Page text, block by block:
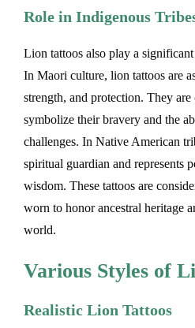
Role in Indigenous
Lion tattoos also play a
In Maori culture, lion tattoos are
strength, and protection. They
symbolize their bravery and the
challenges. In Native American
spiritual guardian and represents
wisdom. These tattoos are
worn to honor ancestral heritage
world.
Various Styles of
Realistic Lion Tattoos